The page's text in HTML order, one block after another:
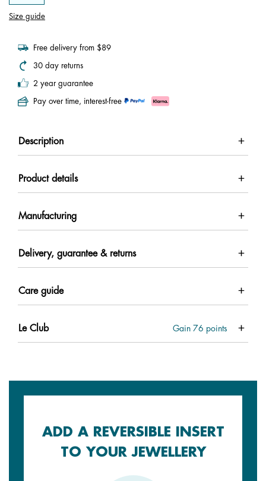
Size guide
Free delivery from $89
30 day returns
2 year guarantee
Pay over time, interest-free
Description
Product details
Manufacturing
Delivery, guarantee & returns
Care guide
Le Club Gain76 points
ADD A REVERSIBLE INSERT
TO YOUR JEWELLERY